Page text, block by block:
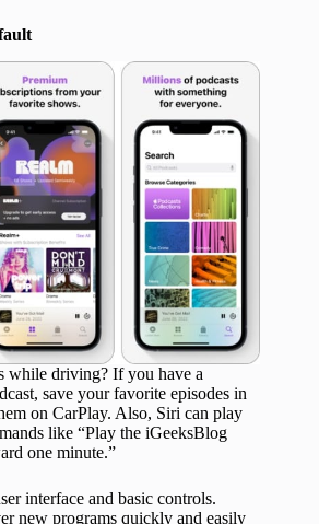
while driving? If you have a
save your favorite episodes in
on CarPlay. Also, Siri can play
like “Play the iGeeksBlog
one minute.”
interface and basic controls.
new programs quickly and easily